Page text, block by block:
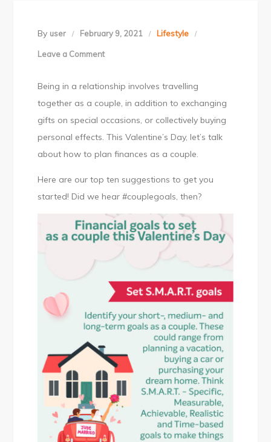
By user February 9, 2021 Lifestyle
Leave a Commenton
goals
to
set
as
a
Day
Being in a relationship involves travelling
together as a couple, in addition to exchanging
gifts on special occasions, or collectively buying
personal effects. This Valentine’s Day, let’s talk
about how to plan finances as a couple.
Here are our top ten suggestions to get you
started! Did we hear #couplegoals, then?